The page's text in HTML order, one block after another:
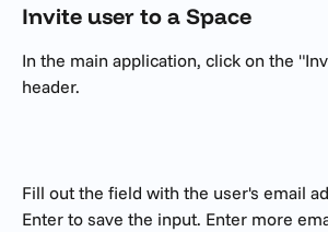
Invite user to a Space
In the main application, click on the
header.
Fill out the field with the user's email
Enter to save the input. Enter more